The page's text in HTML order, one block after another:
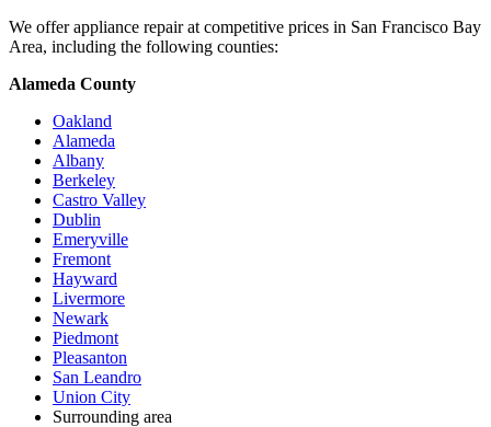
We offer appliance repair at competitive prices in San Francisco Bay
Area, including the following counties:
Alameda County
Oakland
Alameda
Albany
Berkeley
Castro Valley
Dublin
Emeryville
Fremont
Hayward
Livermore
Newark
Piedmont
Pleasanton
San Leandro
Union City
Surrounding area